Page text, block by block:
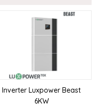
Inverter Luxpower Beast
6KW